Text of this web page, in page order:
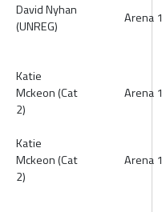
David Nyhan
(UNREG)
Arena 1
Katie
Mckeon (Cat
2)
Arena 1
Katie
Mckeon (Cat
2)
Arena 1